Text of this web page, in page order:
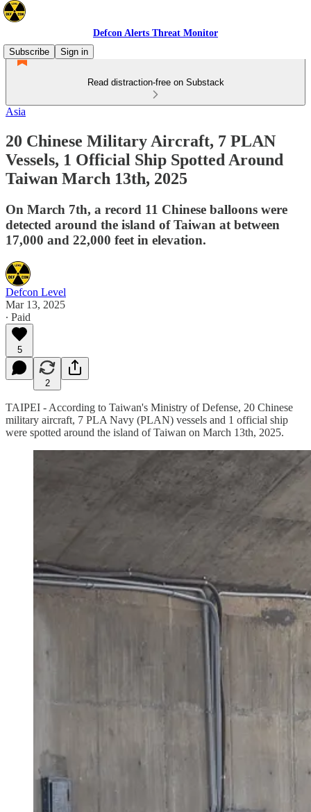
Defcon Alerts Threat Monitor
Subscribe
Sign in
Read distraction-free on Substack
Asia
20 Chinese Military Aircraft, 7 PLAN
Vessels, 1 Official Ship Spotted Around
Taiwan March 13th, 2025
On March 7th, a record 11 Chinese balloons were
detected around the island of Taiwan at between
17,000 and 22,000 feet in elevation.
Defcon Level
Mar 13, 2025
∙ Paid
5
2
TAIPEI - According to Taiwan's Ministry of Defense, 20 Chinese
military aircraft, 7 PLA Navy (PLAN) vessels and 1 official ship
were spotted around the island of Taiwan on March 13th, 2025.